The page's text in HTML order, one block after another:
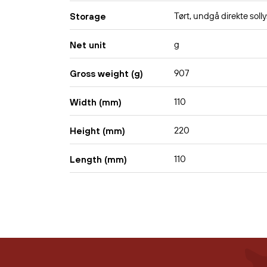
Storage Tørt, undgå direkte
Net unit g
Gross weight (g) 907
Width (mm) 110
Height (mm) 220
Length (mm) 110